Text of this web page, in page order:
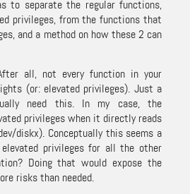
to separate the regular functions,
privileges, from the functions that
and a method on how these 2 can
all, not every function in your
(or: elevated privileges). Just a
need this. In my case, the
privileges when it directly reads
diskx). Conceptually this seems a
elevated privileges for all the other
Doing that would expose the
risks than needed.